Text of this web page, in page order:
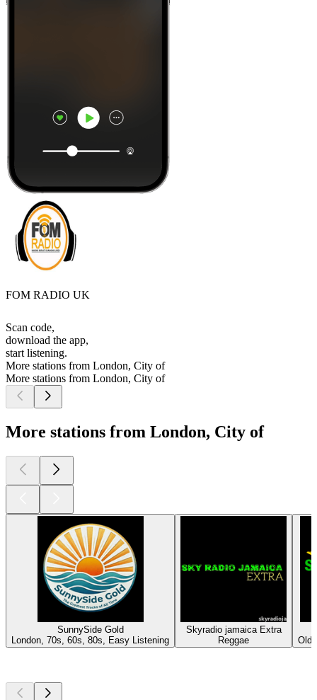
FOM RADIO UK
Scan code,
download the app,
start listening.
More stations from London, City of
More stations from London, City of
More stations from London, City of
SunnySide Gold
London, 70s, 60s, 80s, Easy Listening
Skyradio jamaica Extra
Reggae